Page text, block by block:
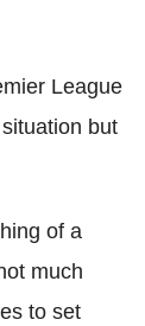
League
but
of a
much
to set